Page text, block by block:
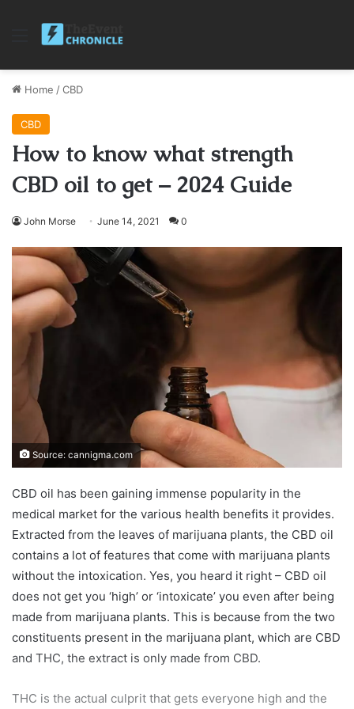
Menu
Home /CBD
CBD
How to know what strength
CBD oil to get – 2024 Guide
John Morse June 14, 2021 0
Source: cannigma.com
CBD oil has been gaining immense popularity in the
medical market for the various health benefits it provides.
Extracted from the leaves of marijuana plants, the CBD oil
contains a lot of features that come with marijuana plants
without the intoxication. Yes, you heard it right – CBD oil
does not get you ‘high’ or ‘intoxicate’ you even after being
made from marijuana plants. This is because from the two
constituents present in the marijuana plant, which are CBD
and THC, the extract is only made from CBD.
THC is the actual culprit that gets everyone high and the